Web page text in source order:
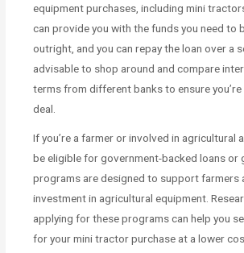
equipment purchases, including mini
can provide you with the funds you need to
outright, and you can repay the loan over a
advisable to shop around and compare
terms from different banks to ensure
deal.
If you’re a farmer or involved in agricultural
be eligible for government-backed loans or
programs are designed to support farmers
investment in agricultural equipment.
applying for these programs can help you
for your mini tractor purchase at a lower